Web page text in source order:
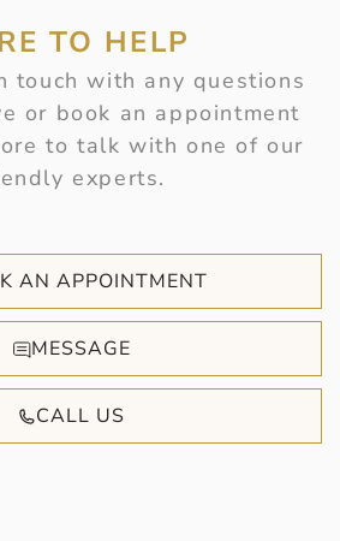
TO HELP
touch with any questions
or book an appointment
to talk with one of our
experts.
AN APPOINTMENT
MESSAGE
CALL US